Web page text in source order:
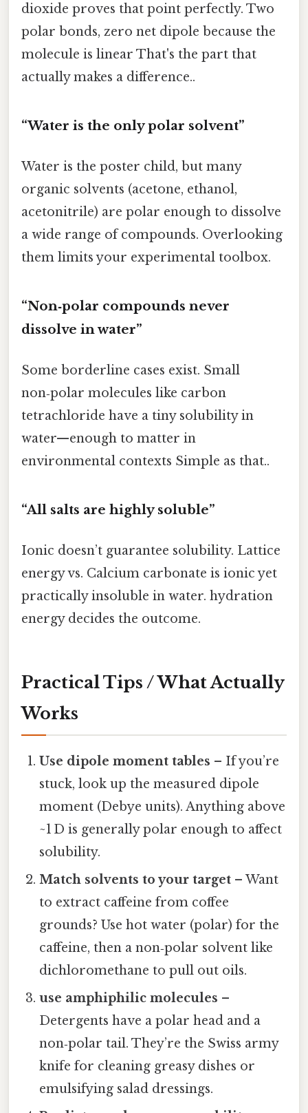
dioxide proves that point perfectly. Two
polar bonds, zero net dipole because the
molecule is linear That's the part that
actually makes a difference..
“Water is the only polar solvent”
Water is the poster child, but many
organic solvents (acetone, ethanol,
acetonitrile) are polar enough to dissolve
a wide range of compounds. Overlooking
them limits your experimental toolbox.
“Non‑polar compounds never
dissolve in water”
Some borderline cases exist. Small
non‑polar molecules like carbon
tetrachloride have a tiny solubility in
water—enough to matter in
environmental contexts Simple as that..
“All salts are highly soluble”
Ionic doesn’t guarantee solubility. Lattice
energy vs. Calcium carbonate is ionic yet
practically insoluble in water. hydration
energy decides the outcome.
Practical Tips / What Actually
Works
Use dipole moment tables – If you’re
stuck, look up the measured dipole
moment (Debye units). Anything above
~1 D is generally polar enough to affect
solubility.
Match solvents to your target – Want
to extract caffeine from coffee
grounds? Use hot water (polar) for the
caffeine, then a non‑polar solvent like
dichloromethane to pull out oils.
use amphiphilic molecules –
Detergents have a polar head and a
non‑polar tail. They’re the Swiss army
knife for cleaning greasy dishes or
emulsifying salad dressings.